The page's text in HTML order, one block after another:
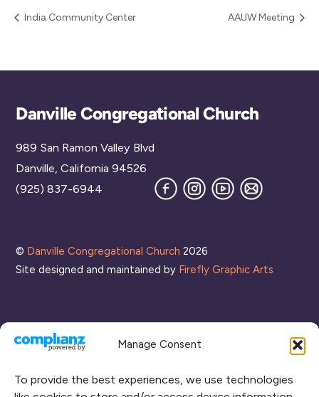
Manage Consent
To provide the best experiences, we use technologies
India Community Center AAUW Meeting
Back
Danville Congregational Church
989 San Ramon Valley Blvd
Danville, California 94526
(925) 837-6944
FacebookInstagram
YouTube
Join
our
© Danville Congregational Church 2026
Site designed and maintained by Firefly Graphic Arts